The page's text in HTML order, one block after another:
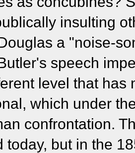
insulting
a "noise-
speech
level that has
which under
confrontation.
today, but in the